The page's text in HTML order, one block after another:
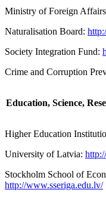
Ministry of Foreign
Naturalisation Board:
Society Integration Fund:
Crime and Corruption
Education, Science,
Higher Education
University of Latvia:
Stockholm School of
http://www.sseriga.edu.lv/